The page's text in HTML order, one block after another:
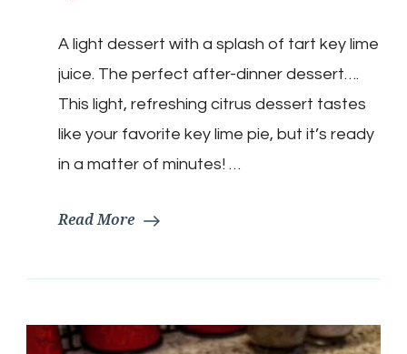
Minute
Tangy
Citrus
Whip
A light dessert with a splash of tart key lime
juice. The perfect after-dinner dessert….
This light, refreshing citrus dessert tastes
like your favorite key lime pie, but it’s ready
in a matter of minutes! …
Read More